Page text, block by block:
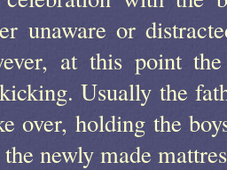
unaware or
at this point
Usually the
over, holding the
newly made